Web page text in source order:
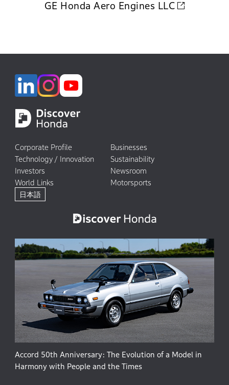
GE Honda Aero Engines LLC
Corporate Profile
Businesses
Technology / Innovation
Sustainability
Investors
Newsroom
World Links
Motorsports
日本語
Accord 50th Anniversary: The Evolution of a Model in
Harmony with People and the Times